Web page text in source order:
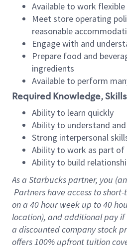
Available to work
Meet store operating
reasonable
Engage with and
Prepare food and
ingredients
Available to perform
Required Knowledge,
Ability to learn quickly
Ability to understand
Strong interpersonal
Ability to work as part of
Ability to build
As a Starbuckspartner, you
Partners have access to
on a 40 hourweek up to40
location), and additional pay
a discounted company stock
offers 100% upfront tuition